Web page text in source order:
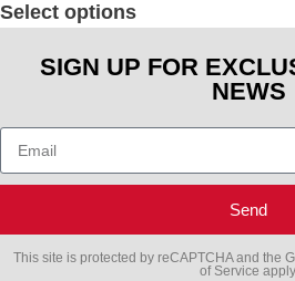
Select options
SIGN UP FOR
NEWS
Send
This site is protected by reCAPTCHA and the
of Service